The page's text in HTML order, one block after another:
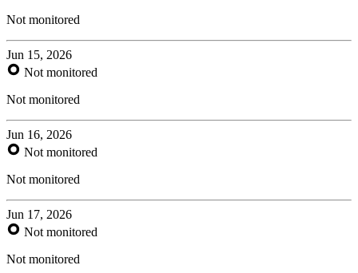
Not monitored
Jun 15, 2026
Not monitored
Not monitored
Jun 16, 2026
Not monitored
Not monitored
Jun 17, 2026
Not monitored
Not monitored